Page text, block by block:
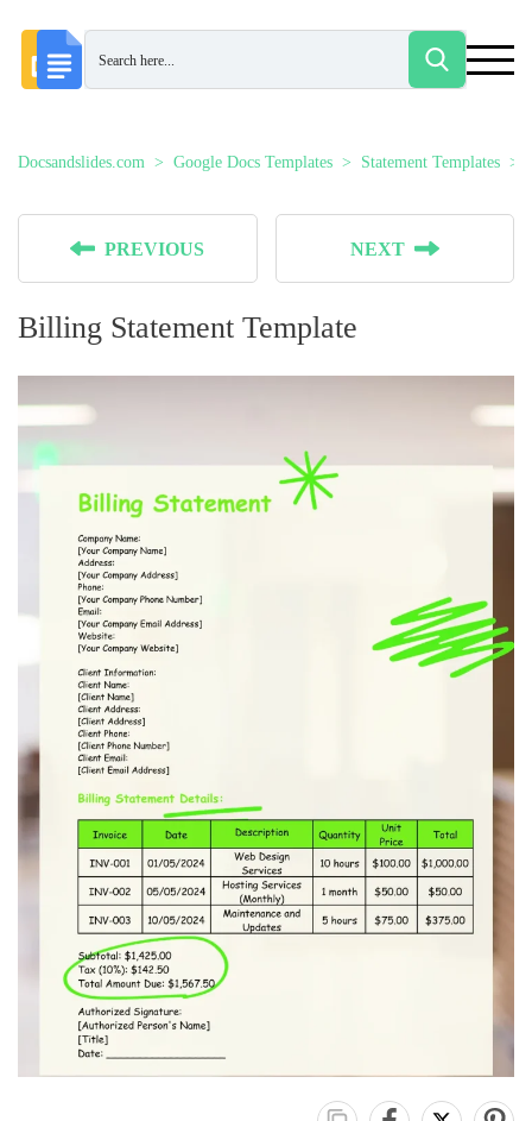
Docsandslides.com Google Docs Templates Statement Templates
PREVIOUS NEXT
Billing Statement Template